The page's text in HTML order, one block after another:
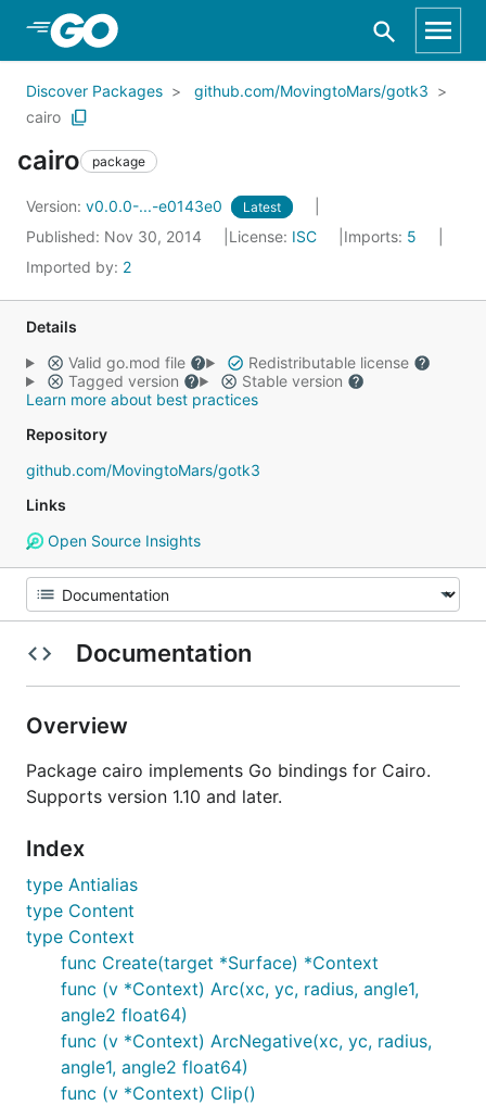
Skip to Main Content
Discover Packages
github.com/MovingtoMars/gotk3
cairo
cairo package
Version: v0.0.0-...-e0143e0 Latest
Published: Nov 30, 2014 License: ISC Imports: 5
Imported by: 2
Details
Valid go.mod file
Redistributable license
Tagged version
Stable version
Learn more about best practices
Repository
github.com/MovingtoMars/gotk3
Links
Open Source Insights
Documentation
Overview
Package cairo implements Go bindings for Cairo.
Supports version 1.10 and later.
Index
type Antialias
type Content
type Context
func Create(target *Surface) *Context
func (v *Context) Arc(xc, yc, radius, angle1,
angle2 float64)
func (v *Context) ArcNegative(xc, yc, radius,
angle1, angle2 float64)
func (v *Context) Clip()